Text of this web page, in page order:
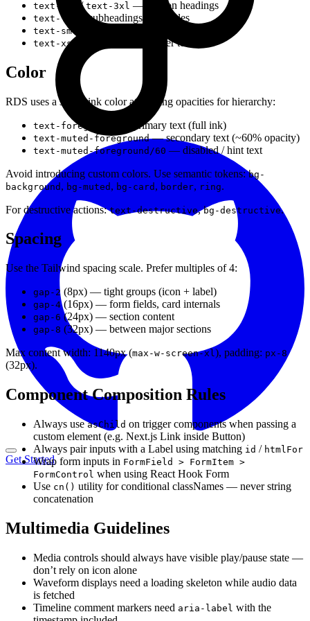
Get Started
text-2xl /text-3xl — section headings
text-lg — subheadings, card titles
text-sm— secondary text, metadata, captions
text-xs— badges, tags, helper text
Color
RDS uses a single ink color at varying opacities for hierarchy:
text-foreground — primary text (full ink)
text-muted-foreground— secondary text (~60% opacity)
text-muted-foreground/60 — disabled / hint text
Avoid introducing custom colors. Use semantic tokens: bg-
background , bg-muted , bg-card , border, ring.
For destructive actions: text-destructive, bg-destructive.
Spacing
Use the Tailwind spacing scale. Prefer multiples of 4:
gap-2 (8px) — tight groups (icon + label)
gap-4(16px) — form fields, card internals
gap-6 (24px) — section content
gap-8 (32px) — between major sections
Max content width: 1140px (max-w-screen-xl), padding: px-8
(32px).
Component Composition Rules
Always useasChild on trigger components when passing a
custom element (e.g. Next.js Link inside Button)
Always pair inputs with a Label using matching id / htmlFor
Wrap form inputs in FormField > FormItem >
FormControl when using React Hook Form
Use cn() utility for conditional classNames — never string
concatenation
Multimedia Guidelines
Media controls should always have visible play/pause state —
don’t rely on icon alone
Waveform displays need a loading skeleton while audio data
is fetched
Timeline comment markers need aria-label with the